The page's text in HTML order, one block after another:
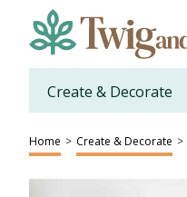
Create & Decorate
Home > Create & Decorate >